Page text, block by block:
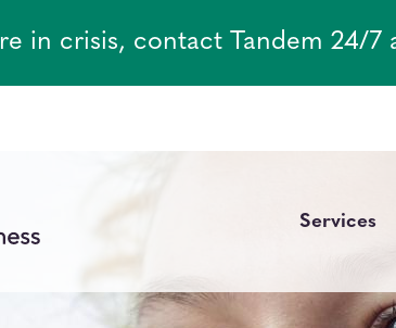
in crisis, contact Tandem 24/7
Services